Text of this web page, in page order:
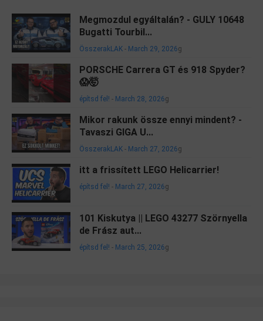
Megmozdul egyáltalán? - GULY 10648
Bugatti Tourbil...
ÖsszerakLAK - March 29, 2026g
PORSCHE Carrera GT és 918 Spyder?
😱🤯
építsd fel! - March 28, 2026g
Mikor rakunk össze ennyi mindent? -
Tavaszi GIGA U...
ÖsszerakLAK - March 27, 2026g
itt a frissített LEGO Helicarrier!
építsd fel! - March 27, 2026g
101 Kiskutya || LEGO 43277 Szörnyella
de Frász aut...
építsd fel! - March 25, 2026g